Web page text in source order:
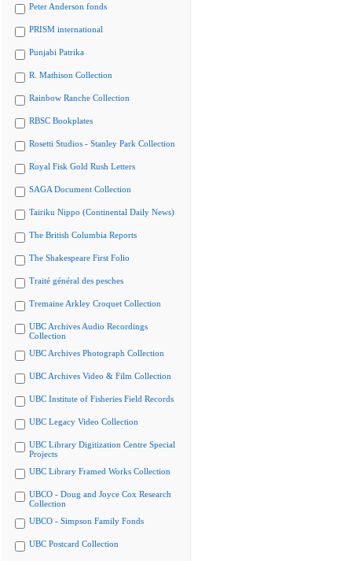
Peter Anderson fonds
PRISM international
Punjabi Patrika
R. Mathison Collection
Rainbow Ranche Collection
RBSC Bookplates
Rosetti Studios - Stanley Park Collection
Royal Fisk Gold Rush Letters
SAGA Document Collection
Tairiku Nippo (Continental Daily News)
The British Columbia Reports
The Shakespeare First Folio
Traité général des pesches
Tremaine Arkley Croquet Collection
UBC Archives Audio Recordings
Collection
UBC Archives Photograph Collection
UBC Archives Video & Film Collection
UBC Institute of Fisheries Field Records
UBC Legacy Video Collection
UBC Library Digitization Centre Special
Projects
UBC Library Framed Works Collection
UBCO - Doug and Joyce Cox Research
Collection
UBCO - Simpson Family Fonds
UBC Postcard Collection